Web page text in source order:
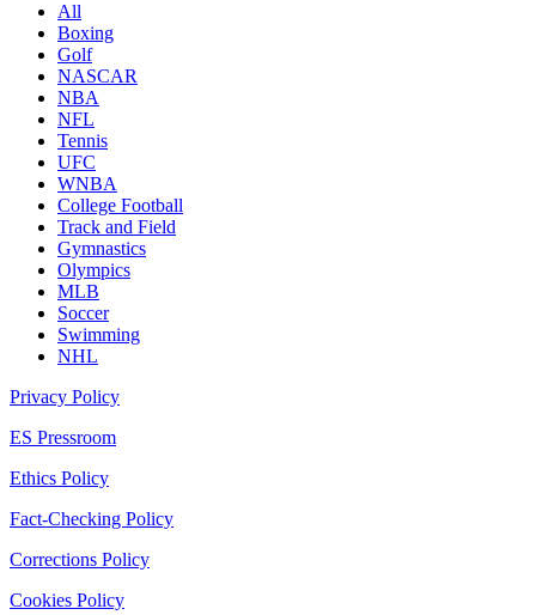
All
Boxing
Golf
NASCAR
NBA
NFL
Tennis
UFC
WNBA
College Football
Track and Field
Gymnastics
Olympics
MLB
Soccer
Swimming
NHL
Privacy Policy
ES Pressroom
Ethics Policy
Fact-Checking Policy
Corrections Policy
Cookies Policy